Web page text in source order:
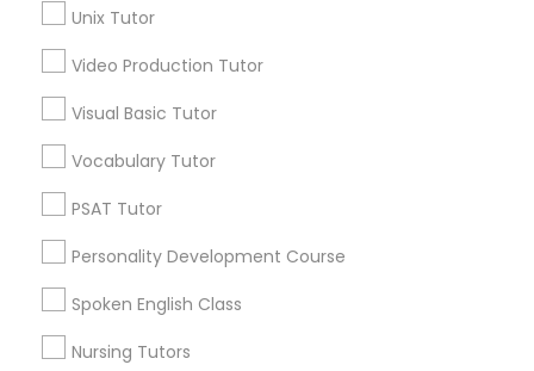
Matlab Tutor
Microsoft Excel Tutor
Microsoft Word Tutor
Unix Tutor
Video Production Tutor
Visual Basic Tutor
Vocabulary Tutor
PSAT Tutor
Personality Development Course
Spoken English Class
Nursing Tutors
Business Analytics Classes in Nearby
#1678, Atlanta, GA, USA
Related Categories Nearby
Language Lessons
Career Programs